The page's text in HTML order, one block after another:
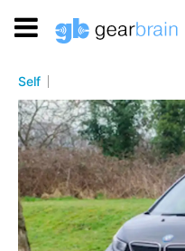
Self